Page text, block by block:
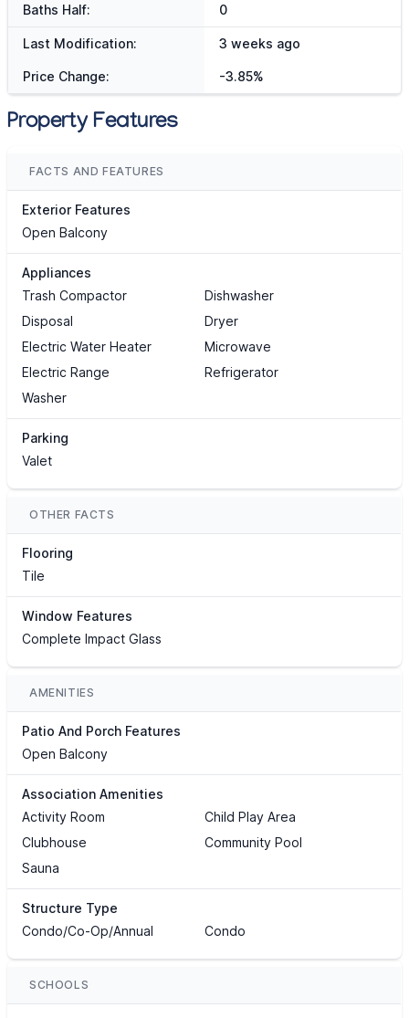
Baths Half: 0
Last Modification: 3 weeks ago
Price Change: -3.85%
Property Features
FACTS AND FEATURES
Exterior Features
Open Balcony
Appliances
Trash Compactor
Dishwasher
Disposal
Dryer
Electric Water Heater
Microwave
Electric Range
Refrigerator
Washer
Parking
Valet
OTHER FACTS
Flooring
Tile
Window Features
Complete Impact Glass
AMENITIES
Patio And Porch Features
Open Balcony
Association Amenities
Activity Room
Child Play Area
Clubhouse
Community Pool
Sauna
Structure Type
Condo/Co-Op/Annual
Condo
SCHOOLS